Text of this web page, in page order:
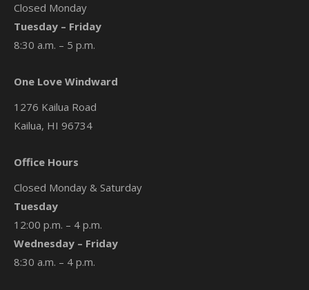
Closed Monday
Tuesday – Friday
8:30 a.m. – 5 p.m.
One Love Windward
1276 Kailua Road
Kailua, HI 96734
Office Hours
Closed Monday & Saturday
Tuesday
12:00 p.m. – 4 p.m.
Wednesday – Friday
8:30 a.m. – 4 p.m.